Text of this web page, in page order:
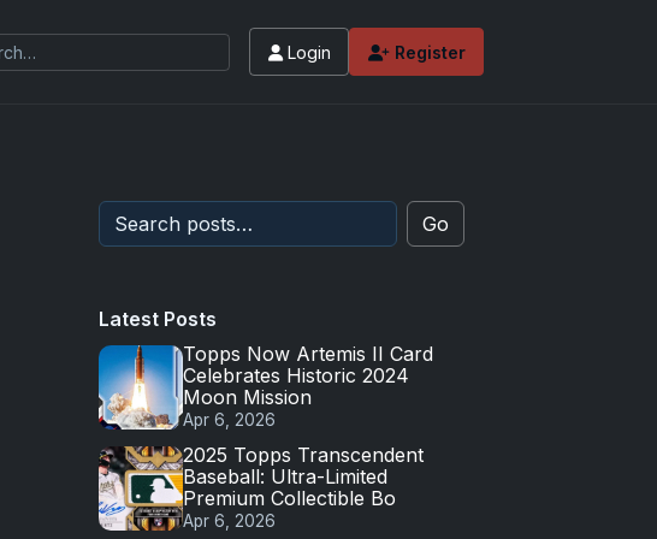
Login Register
Go
Latest Posts
Topps Now Artemis II Card
Celebrates Historic 2024
Moon Mission
Apr 6, 2026
2025 Topps Transcendent
Baseball: Ultra-Limited
Premium Collectible Bo
Apr 6, 2026